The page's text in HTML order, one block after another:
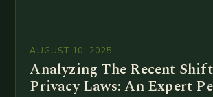
AUGUST 10, 2025
Analyzing The Recent
Privacy Laws: An Expert